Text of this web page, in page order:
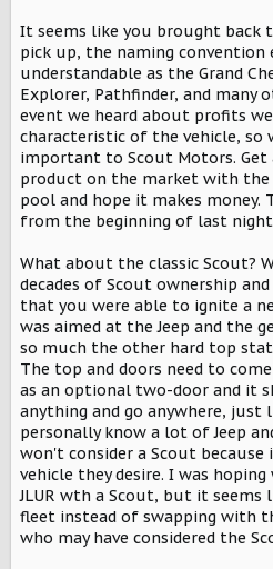
It seems like you brought back
pick up, the naming convention
understandable as the Grand
Explorer, Pathfinder, and many
event we heard about profits
characteristic of the vehicle, so
important to Scout Motors.
product on the market with the
pool and hope it makes money.
from the beginning of last
What about the classic Scout?
decades of Scout ownership
that you were able to ignite a
was aimed at the Jeep and the
so much the other hard top
The top and doors need to
as an optional two-door and it
anything and go anywhere, just
personally know a lot of Jeep
won't consider a Scout
vehicle they desire. I was
JLUR wth a Scout, but it seems
fleet instead of swapping with
who may have considered the